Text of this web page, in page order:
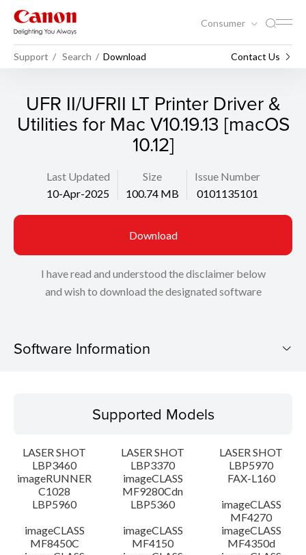
Consumer
Support Search Download Contact Us
UFR II/UFRII LT Printer Driver &
Utilities for Mac V10.19.13 [macOS
10.12]
Last Updated
10-Apr-2025
Size
100.74 MB
Issue Number
0101135101
Download
I have read and understood the disclaimer below
and wish to download the designated software
Software Information
Operating System
Language(s)
System requirements
Caution
Supported Models
LASER SHOT
LBP3460
LASER SHOT
LBP3370
LASER SHOT
LBP5970
imageRUNNER
C1028
imageCLASS
MF9280Cdn
FAX-L160
LBP5960
LBP5360
imageCLASS
MF4270
imageCLASS
MF8450C
imageCLASS
MF4150
imageCLASS
MF4350d